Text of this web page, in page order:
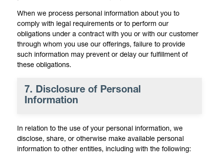
When we process personal information about you to
comply with legal requirements or to perform our
obligations under a contract with you or with our customer
through whom you use our offerings, failure to provide
such information may prevent or delay our fulfillment of
these obligations.
7. Disclosure of Personal
Information
In relation to the use of your personal information, we
disclose, share, or otherwise make available personal
information to other entities, including with the following: